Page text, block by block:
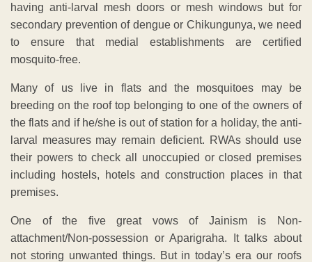
having anti-larval mesh doors or mesh windows but for
secondary prevention of dengue or Chikungunya, we need
to ensure that medial establishments are certified
mosquito-free.
Many of us live in flats and the mosquitoes may be
breeding on the roof top belonging to one of the owners of
the flats and if he/she is out of station for a holiday, the anti-
larval measures may remain deficient. RWAs should use
their powers to check all unoccupied or closed premises
including hostels, hotels and construction places in that
premises.
One of the five great vows of Jainism is Non-
attachment/Non-possession or Aparigraha. It talks about
not storing unwanted things. But in today’s era our roofs